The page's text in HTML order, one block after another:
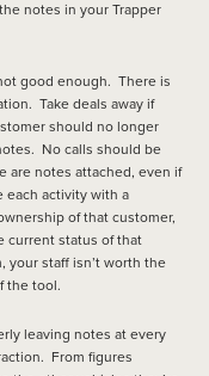
notes in your Trapper
good enough. There is
Take deals away if
should no longer
No calls should be
are notes attached, even if
each activity with a
of that customer,
current status of that
staff isn’t worth the
the tool.
leaving notes at every
From figures